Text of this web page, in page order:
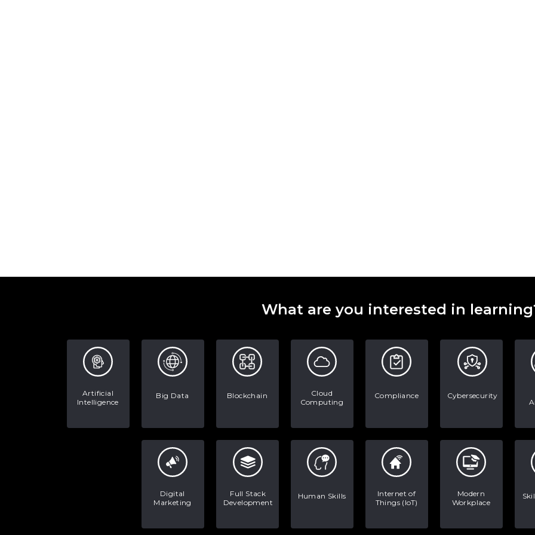
What are you interested in
Artificial
Intelligence
Big Data Blockchain
Cloud
Computing
Compliance Cybersecurity
Digital
Marketing
Full Stack
Development
Human Skills
Internet of
Things (IoT)
Modern
Workplace